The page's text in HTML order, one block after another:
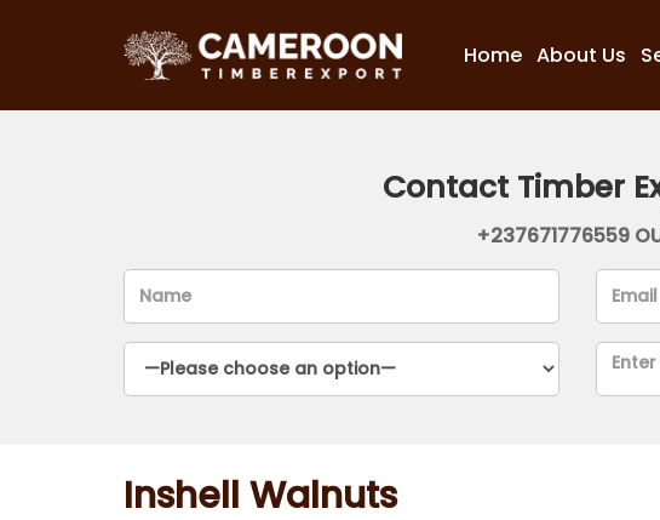
Home About Us
Contact Timber
+237671776559
Inshell Walnuts